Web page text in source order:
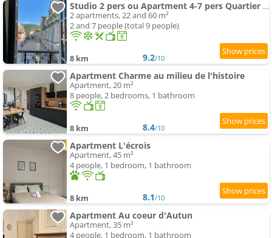
Studio 2 pers ou Apartment 4-7 pers Quartier Cathédrale
2 apartments, 22 and 60 m²
2 and 7 people (total 9 people)
8 km 9.2/10
Apartment Charme au milieu de l'histoire
Apartment, 20 m²
8 people, 2 bedrooms, 1 bathroom
8 km 8.4/10
Apartment L'écrois
Apartment, 45 m²
4 people, 1 bedroom, 1 bathroom
8 km 8.1/10
Apartment Au coeur d'Autun
Apartment, 35 m²
4 people, 1 bedroom, 1 bathroom